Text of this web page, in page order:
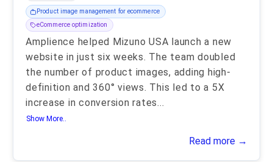
Product image management for ecommerce
eCommerce optimization
Amplience helped Mizuno USA launch a new
website in just six weeks. The team doubled
the number of product images, adding high-
definition and 360° views. This led to a 5X
increase in conversion rates...
Show More..
Read more →